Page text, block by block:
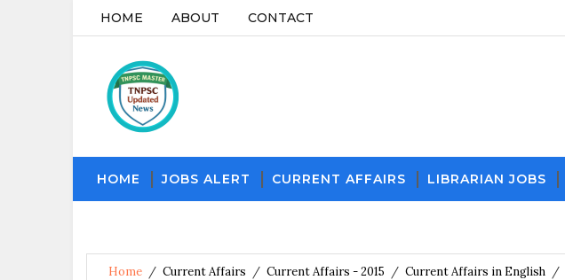
HOME ABOUT CONTACT
HOME JOBS ALERT CURRENT AFFAIRS LIBRARIAN JOBS
Home / Current Affairs / Current Affairs - 2015 / Current Affairs in English /